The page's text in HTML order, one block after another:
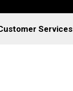
Services